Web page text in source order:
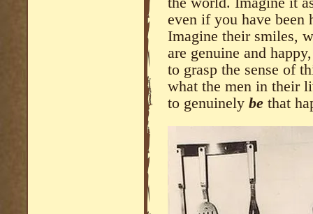
even if you have been
Imagine their smiles,
are genuine and
to grasp the sense of
what the men in their
to genuinely be that